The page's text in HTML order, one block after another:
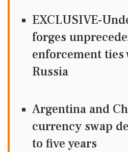
EXCLUSIVE-
forges
enforcement
Russia
Argentina and
currency swap
to five years